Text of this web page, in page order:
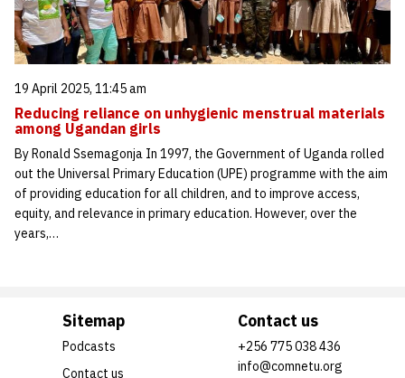
19 April 2025, 11:45 am
Reducing reliance on unhygienic menstrual materials
among Ugandan girls
By Ronald Ssemagonja In 1997, the Government of Uganda rolled
out the Universal Primary Education (UPE) programme with the aim
of providing education for all children, and to improve access,
equity, and relevance in primary education. However, over the
years,…
Sitemap
Podcasts
Contact us
Contact us
+256 775 038 436
info@comnetu.org